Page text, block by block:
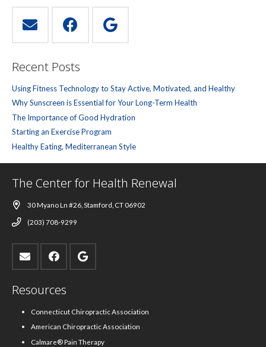
Recent Posts
Using Fitness Technology to Stay Active, Motivated, and Healthy
Why Sunscreen is Essential for Your Long-Term Health
The Importance of Good Hydration
Starting an Exercise Program
Healthy Eating, Mediterranean Style
The Center for Health Renewal
30 Myano Ln #26, Stamford, CT 06902
(203) 708-9299
Resources
Connecticut Chiropractic Association
American Chiropractic Association
Calmare® Pain Therapy